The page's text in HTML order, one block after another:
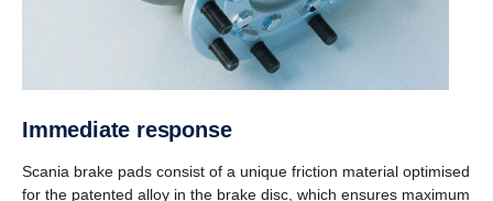
Immediate response
Scania brake pads consist of a unique friction material optimised
for the patented alloy in the brake disc, which ensures maximum